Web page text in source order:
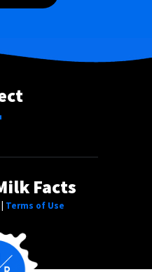
Facts
Terms of Use